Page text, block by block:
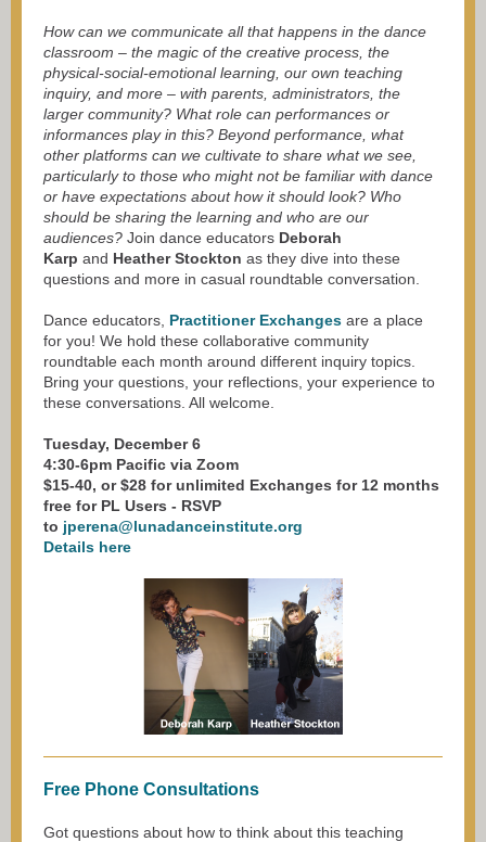
How can we communicate all that happens in the dance
classroom – the magic of the creative process, the
physical-social-emotional learning, our own teaching
inquiry, and more – with parents, administrators, the
larger community? What role can performances or
informances play in this? Beyond performance, what
other platforms can we cultivate to share what we see,
particularly to those who might not be familiar with dance
or have expectations about how it should look? Who
should be sharing the learning and who are our
audiences? Join dance educators Deborah
Karp and Heather Stockton as they dive into these
questions and more in casual roundtable conversation.
Dance educators, Practitioner Exchanges are a place
for you! We hold these collaborative community
roundtable each month around different inquiry topics.
Bring your questions, your reflections, your experience to
these conversations. All welcome.
Tuesday, December 6
4:30-6pm Pacific via Zoom
$15-40, or $28 for unlimited Exchanges for 12 months
free for PL Users - RSVP
to jperena@lunadanceinstitute.org
Details here
Free Phone Consultations
Got questions about how to think about this teaching